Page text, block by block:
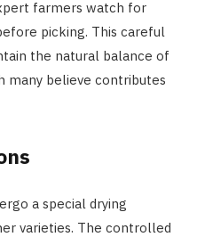
farmers watch for
picking. This careful
the natural balance of
many believe contributes
a special drying
varieties. The controlled